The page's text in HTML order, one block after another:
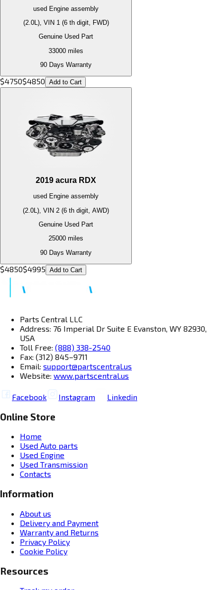
used Engine assembly
(2.0L), VIN 1 (6 th digit, FWD)
Genuine Used Part
33000 miles
90 Days Warranty
$4750$4850 Add to Cart
2019 acura RDX
used Engine assembly
(2.0L), VIN 2 (6 th digit, AWD)
Genuine Used Part
25000 miles
90 Days Warranty
$4850$4995 Add to Cart
Parts Central LLC
Address: 76 Imperial Dr Suite E Evanston, WY 82930,
USA
Toll Free: (888) 338-2540
Fax: (312) 845–9711
Email: support@partscentral.us
Website: www.partscentral.us
Facebook Instagram Linkedin
Online Store
Home
Used Auto parts
Used Engine
Used Transmission
Contacts
Information
About us
Delivery and Payment
Warranty and Returns
Privacy Policy
Cookie Policy
Resources